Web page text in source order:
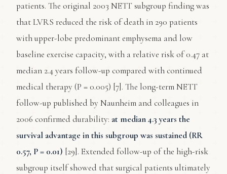
patients. The original 2003 NETT subgroup finding was
that LVRS reduced the risk of death in 290 patients
with upper-lobe predominant emphysema and low
baseline exercise capacity, with a relative risk of 0.47 at
median 2.4 years follow-up compared with continued
medical therapy (P = 0.005) [7]. The long-term NETT
follow-up published by Naunheim and colleagues in
2006 confirmed durability: at median 4.3 years the
survival advantage in this subgroup was sustained (RR
0.57, P = 0.01) [29]. Extended follow-up of the high-risk
subgroup itself showed that surgical patients ultimately